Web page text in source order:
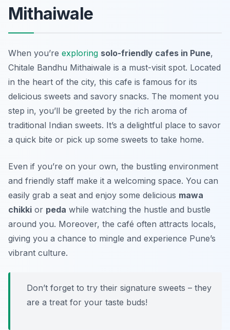
Mithaiwale
When you’re exploring solo-friendly cafes in Pune,
Chitale Bandhu Mithaiwale is a must-visit spot. Located
in the heart of the city, this cafe is famous for its
delicious sweets and savory snacks. The moment you
step in, you’ll be greeted by the rich aroma of
traditional Indian sweets. It’s a delightful place to savor
a quick bite or pick up some sweets to take home.
Even if you’re on your own, the bustling environment
and friendly staff make it a welcoming space. You can
easily grab a seat and enjoy some delicious mawa
chikki or peda while watching the hustle and bustle
around you. Moreover, the café often attracts locals,
giving you a chance to mingle and experience Pune’s
vibrant culture.
Don’t forget to try their signature sweets – they
are a treat for your taste buds!